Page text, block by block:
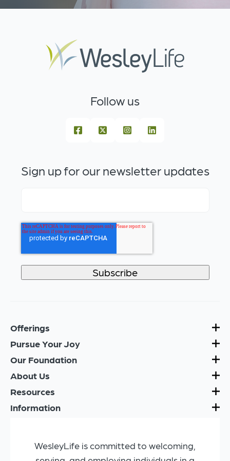
Follow us
Sign up for our newsletter updates
Offerings
Pursue Your Joy
Our Foundation
About Us
Resources
Information
WesleyLife is committed to welcoming,